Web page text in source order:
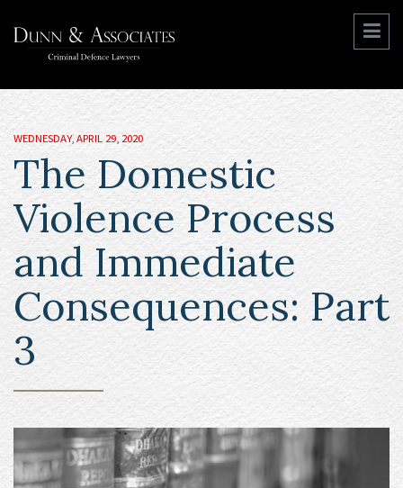
WEDNESDAY, APRIL 29, 2020
The Domestic
Violence Process
and Immediate
Consequences: Part
3